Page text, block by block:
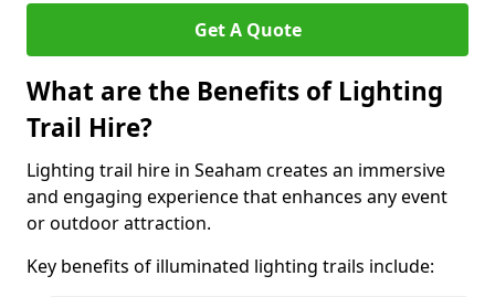
Get A Quote
What are the Benefits of Lighting
Trail Hire?
Lighting trail hire in Seaham creates an immersive
and engaging experience that enhances any event
or outdoor attraction.
Key benefits of illuminated lighting trails include: